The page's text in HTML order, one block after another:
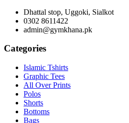
Dhattal stop, Uggoki, Sialkot
0302 8611422
admin@gymkhana.pk
Categories
Islamic Tshirts
Graphic Tees
All Over Prints
Polos
Shorts
Bottoms
Bags